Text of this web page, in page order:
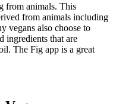
from animals. This
from animals including
vegans also choose to
ingredients that are
The Fig app is a great